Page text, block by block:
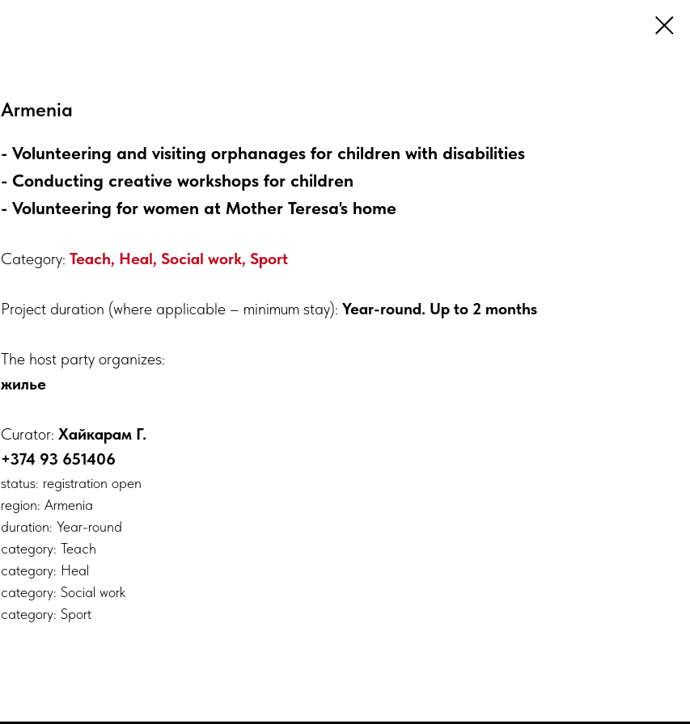
Armenia
- Volunteering and visiting orphanages for children with disabilities
- Conducting creative workshops for children
- Volunteering for women at Mother Teresa's home
Category: Teach, Heal, Social work, Sport
Project duration (where applicable – minimum stay): Year-round. Up to 2 months
The host party organizes:
жилье
Curator: Хайкарам Г.
+374 93 651406
status: registration open
region: Armenia
duration: Year-round
category: Teach
category: Heal
category: Social work
category: Sport